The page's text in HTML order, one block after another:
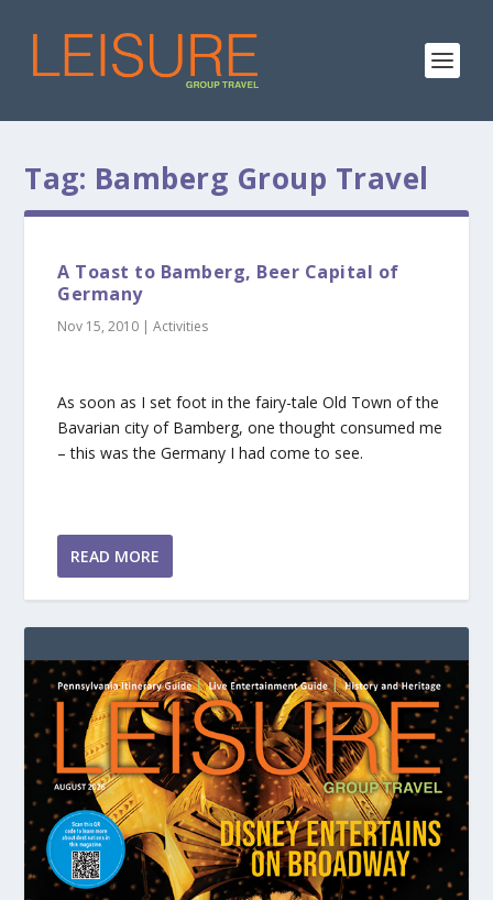
Tag: Bamberg Group Travel
A Toast to Bamberg, Beer Capital of
Germany
Nov 15, 2010 |Activities
As soon as I set foot in the fairy-tale Old Town of the
Bavarian city of Bamberg, one thought consumed me
– this was the Germany I had come to see.
READ MORE